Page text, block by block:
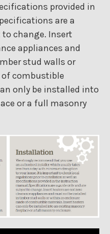
provided in
are a
change. Insert
appliances and
stud walls or
combustible
only be installed into
or a full masonry